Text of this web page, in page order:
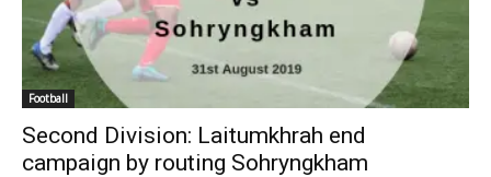
Football
Second Division: Laitumkhrah end
campaign by routing Sohryngkham